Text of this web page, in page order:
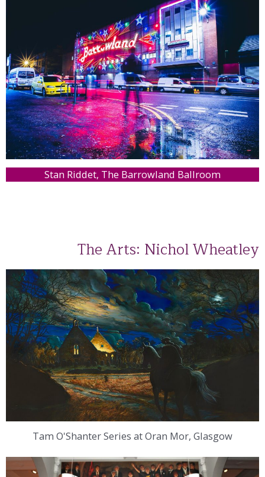
Stan Riddet, The Barrowland Ballroom
The Arts: Nichol Wheatley
Tam O'Shanter Series at Oran Mor, Glasgow